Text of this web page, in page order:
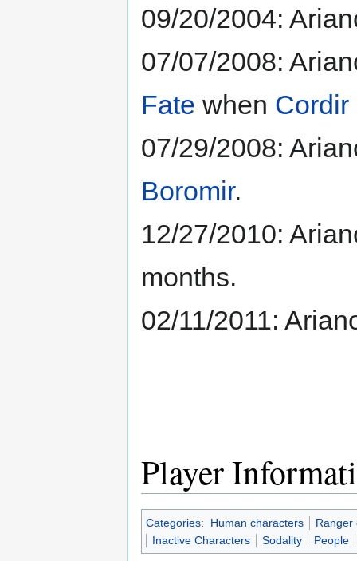
09/20/2004:
07/07/2008:
Fate when Cordir
07/29/2008:
Boromir.
12/27/2010:
months.
02/11/2011:
Player
Categories: Human characters
Ranger
Inactive Characters
Sodality People